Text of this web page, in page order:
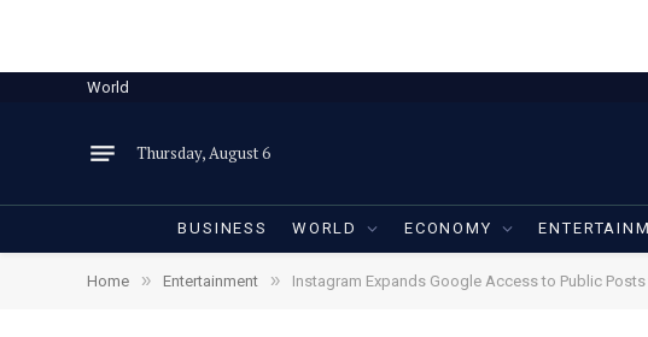
World
Thursday, August 6
BUSINESS WORLD ECONOMY
Home » Entertainment » Instagram Expands Google Access to Public